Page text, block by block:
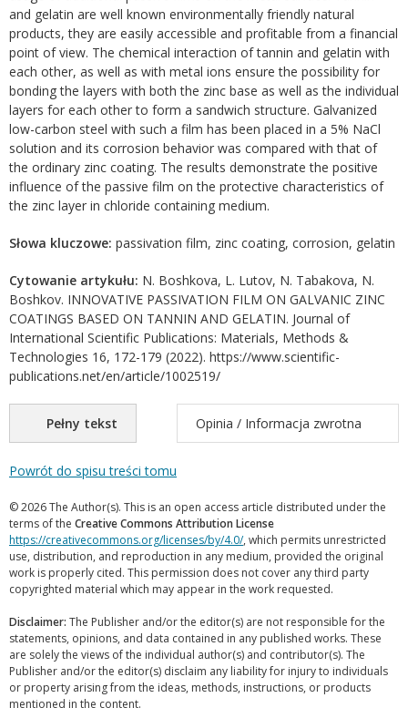
and gelatin are well known environmentally friendly natural
products, they are easily accessible and profitable from a financial
point of view. The chemical interaction of tannin and gelatin with
each other, as well as with metal ions ensure the possibility for
bonding the layers with both the zinc base as well as the individual
layers for each other to form a sandwich structure. Galvanized
low-carbon steel with such a film has been placed in a 5% NaCl
solution and its corrosion behavior was compared with that of
the ordinary zinc coating. The results demonstrate the positive
influence of the passive film on the protective characteristics of
the zinc layer in chloride containing medium.
Słowa kluczowe: passivation film, zinc coating, corrosion, gelatin
Cytowanie artykułu: N. Boshkova, L. Lutov, N. Tabakova, N.
Boshkov. INNOVATIVE PASSIVATION FILM ON GALVANIC ZINC
COATINGS BASED ON TANNIN AND GELATIN. Journal of
International Scientific Publications: Materials, Methods &
Technologies 16, 172-179 (2022). https://www.scientific-
publications.net/en/article/1002519/
Pełny tekst Opinia / Informacja zwrotna
Powrót do spisu treści tomu
© 2026 The Author(s). This is an open access article distributed under the
terms of the Creative Commons Attribution License
https://creativecommons.org/licenses/by/4.0/, which permits unrestricted
use, distribution, and reproduction in any medium, provided the original
work is properly cited. This permission does not cover any third party
copyrighted material which may appear in the work requested.
Disclaimer: The Publisher and/or the editor(s) are not responsible for the
statements, opinions, and data contained in any published works. These
are solely the views of the individual author(s) and contributor(s). The
Publisher and/or the editor(s) disclaim any liability for injury to individuals
or property arising from the ideas, methods, instructions, or products
mentioned in the content.